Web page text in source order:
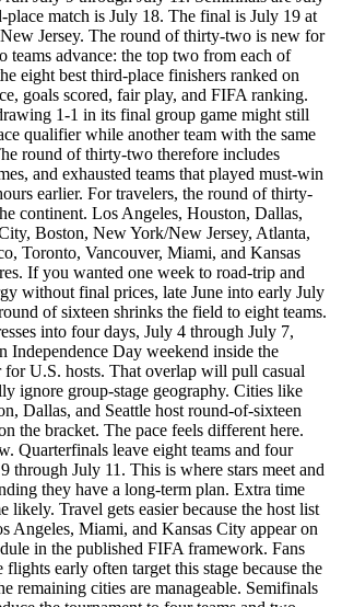
place match is July 18. The final is July 19 at
Jersey. The round of thirty-two is new for
teams advance: the top two from each of
eight best third-place finishers ranked on
goals scored, fair play, and FIFA ranking.
1-1 in its final group game might still
qualifier while another team with the same
round of thirty-two therefore includes
and exhausted teams that played must-win
earlier. For travelers, the round of thirty-
continent. Los Angeles, Houston, Dallas,
Boston, New York/New Jersey, Atlanta,
Toronto, Vancouver, Miami, and Kansas
If you wanted one week to road-trip and
without final prices, late June into early July
of sixteen shrinks the field to eight teams.
into four days, July 4 through July 7,
Independence Day weekend inside the
for U.S. hosts. That overlap will pull casual
ignore group-stage geography. Cities like
Dallas, and Seattle host round-of-sixteen
the bracket. The pace feels different here.
Quarterfinals leave eight teams and four
through July 11. This is where stars meet and
they have a long-term plan. Extra time
likely. Travel gets easier because the host list
Angeles, Miami, and Kansas City appear on
in the published FIFA framework. Fans
early often target this stage because the
remaining cities are manageable. Semifinals